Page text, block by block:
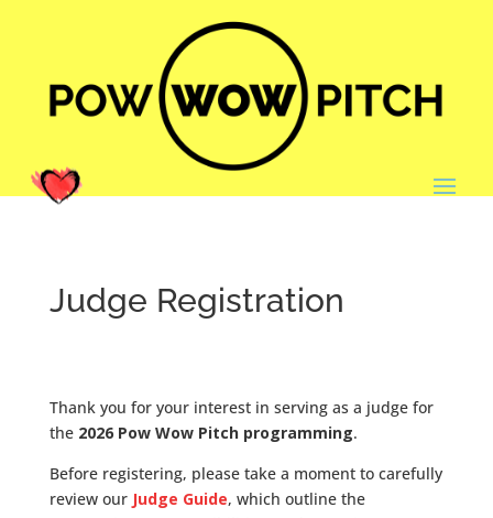
Judge Registration
Thank you for your interest in serving as a judge for
the 2026 Pow Wow Pitch programming.
Before registering, please take a moment to carefully
review our Judge Guide, which outline the